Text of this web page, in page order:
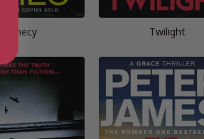
Prophecy Twilight